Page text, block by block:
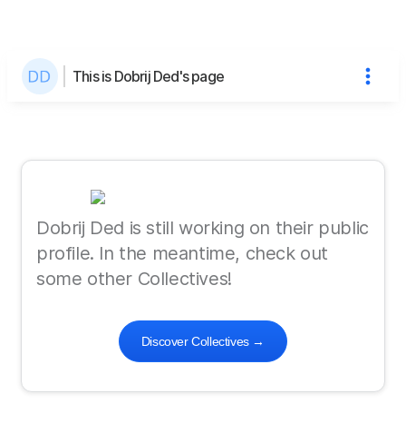
This is Dobrij Ded's page
Dobrij Ded is still working on their public
profile. In the meantime, check out
some other Collectives!
Discover Collectives→